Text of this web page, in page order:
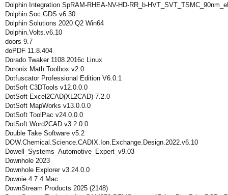
Dolphin Integration SpRAM-RHEA-NV-HD-RR_b-
Dolphin Soc.GDS v6.30
Dolphin Solutions 2020 Q2 Win64
Dolphin.Volts.v6.10
doors 9.7
doPDF 11.8.404
Dorado Twaker 1108.2016c Linux
Doronix Math Toolbox v2.0
Dotfuscator Professional Edition V6.0.1
DotSoft C3DTools v12.0.0.0
DotSoft Excel2CAD(XL2CAD) 7.2.0
DotSoft MapWorks v13.0.0.0
DotSoft ToolPac v24.0.0.0
DotSoft Word2CAD v3.2.0.0
Double Take Software v5.2
DOW.Chemical.Science.CADIX.Ion.Exchange.Design.2022.v6.10
Dowell_Systems_Automotive_Expert_v9.03
Downhole 2023
Downhole Explorer v3.24.0.0
Downie 4.7.4 Mac
DownStream Products 2025 (2148)